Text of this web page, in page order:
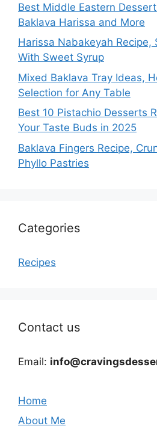
Best Middle Eastern
Baklava Harissa and More
Harissa Nabakeyah Recipe,
With Sweet Syrup
Mixed Baklava Tray Ideas,
Selection for Any Table
Best 10 Pistachio Desserts
Your Taste Buds in 2025
Baklava Fingers Recipe,
Phyllo Pastries
Categories
Recipes
Contact us
Email:
Home
About Me